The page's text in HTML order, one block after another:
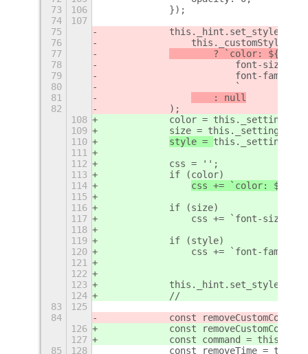
73
106
            });
74
107
75
            this._hint.set_style(
76
                this._customStyle
77
        ? `color: ${
78
font-size:
79
font-family:
80
                        `
81
    : null
82
            );
108
color =
109
size =
110
style =
111
112
            css = '';
113
            if (color)
114
css += `color:
115
116
            if (size)
117
css += `font-size:
118
119
            if (style)
120
css += `font-family:
121
122
123
124
            //
83
125
84
const
126
const
127
const command =
85
128
const removeTime =